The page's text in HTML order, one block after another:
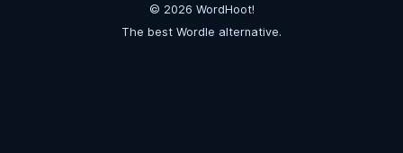
© 2026 WordHoot!
The best Wordle alternative.